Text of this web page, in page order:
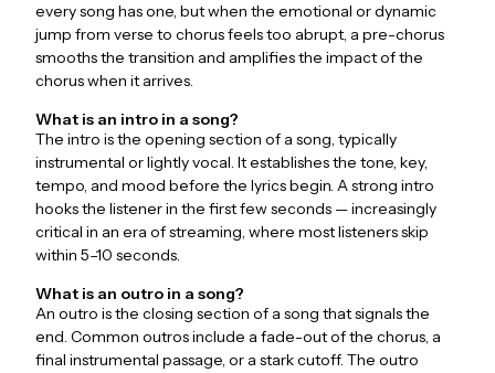
every song has one, but when the emotional or dynamic
jump from verse to chorus feels too abrupt, a pre-chorus
smooths the transition and amplifies the impact of the
chorus when it arrives.
What is an intro in a song?
The intro is the opening section of a song, typically
instrumental or lightly vocal. It establishes the tone, key,
tempo, and mood before the lyrics begin. A strong intro
hooks the listener in the first few seconds — increasingly
critical in an era of streaming, where most listeners skip
within 5–10 seconds.
What is an outro in a song?
An outro is the closing section of a song that signals the
end. Common outros include a fade-out of the chorus, a
final instrumental passage, or a stark cutoff. The outro